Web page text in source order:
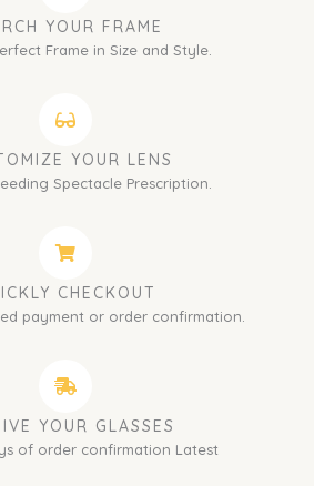
YOUR FRAME
Frame in Size and Style.
YOUR LENS
Spectacle Prescription.
CHECKOUT
payment or order confirmation.
YOUR GLASSES
of order confirmation Latest